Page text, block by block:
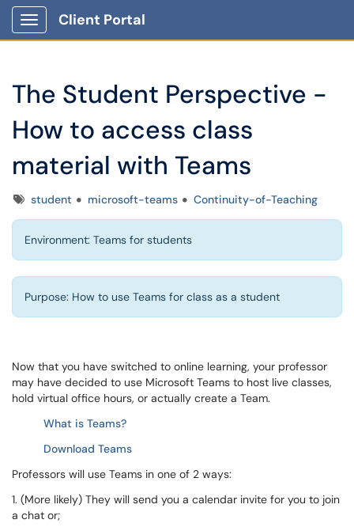
Show Applications Menu
Client Portal
The Student Perspective -
How to access class
material with Teams
Tagsstudent microsoft-teams Continuity-of-Teaching
Environment: Teams for students
Purpose: How to use Teams for class as a student
Now that you have switched to online learning, your professor
may have decided to use Microsoft Teams to host live classes,
hold virtual office hours, or actually create a Team.
What is Teams?
Download Teams
Professors will use Teams in one of 2 ways:
1. (More likely) They will send you a calendar invite for you to join
a chat or;